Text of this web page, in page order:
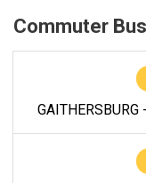
Commuter Bus